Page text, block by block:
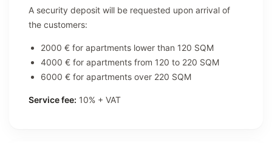
A security deposit will be requested upon arrival of
the customers:
2000 € for apartments lower than 120 SQM
4000 € for apartments from 120 to 220 SQM
6000 € for apartments over 220 SQM
Service fee: 10% + VAT